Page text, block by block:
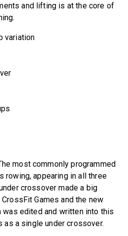
and lifting is at the core of
variation
most commonly programmed
rowing, appearing in all three
crossover made a big
Games and the new
was edited and written into this
as a single under crossover.